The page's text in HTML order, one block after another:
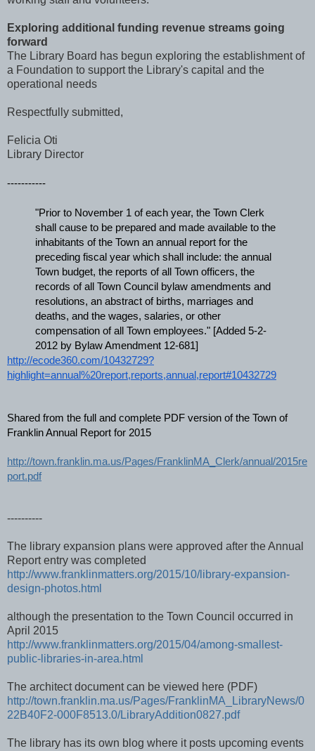
Exploring additional funding revenue streams going
forward
The Library Board has begun exploring the establishment of
a Foundation to support the Library's capital and the
operational needs
Respectfully submitted,
Felicia Oti
Library Director
-----------
"Prior to November 1 of each year, the Town Clerk
shall cause to be prepared and made available to the
inhabitants of the Town an annual report for the
preceding fiscal year which shall include: the annual
Town budget, the reports of all Town officers, the
records of all Town Council bylaw amendments and
resolutions, an abstract of births, marriages and
deaths, and the wages, salaries, or other
compensation of all Town employees." [Added 5-2-
2012 by Bylaw Amendment 12-681]
http://ecode360.com/10432729?
highlight=annual%20report,reports,annual,report#10432729
Shared from the full and complete PDF version of the Town of
Franklin Annual Report for 2015
http://town.franklin.ma.us/Pages/FranklinMA_Clerk/annual/2015re
port.pdf
----------
The library expansion plans were approved after the Annual
Report entry was completed
http://www.franklinmatters.org/2015/10/library-expansion-
design-photos.html
although the presentation to the Town Council occurred in
April 2015
http://www.franklinmatters.org/2015/04/among-smallest-
public-libraries-in-area.html
The architect document can be viewed here (PDF)
http://town.franklin.ma.us/Pages/FranklinMA_LibraryNews/0
22B40F2-000F8513.0/LibraryAddition0827.pdf
The library has its own blog where it posts upcoming events